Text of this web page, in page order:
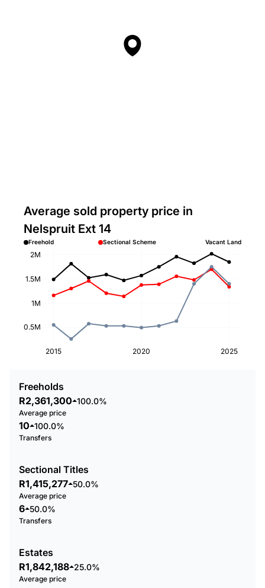
Average sold property price in
Nelspruit Ext 14
Freehold Sectional Scheme Vacant Land
2015 2020 2025
0.5M
1M
1.5M
2M
Freeholds
R2,361,300 100.0%
Average price
10 100.0%
Transfers
Sectional Titles
R1,415,277 50.0%
Average price
6 50.0%
Transfers
Estates
R1,842,188 25.0%
Average price